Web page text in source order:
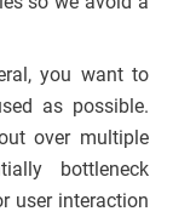
you want to
as possible.
over multiple
bottleneck
user interaction